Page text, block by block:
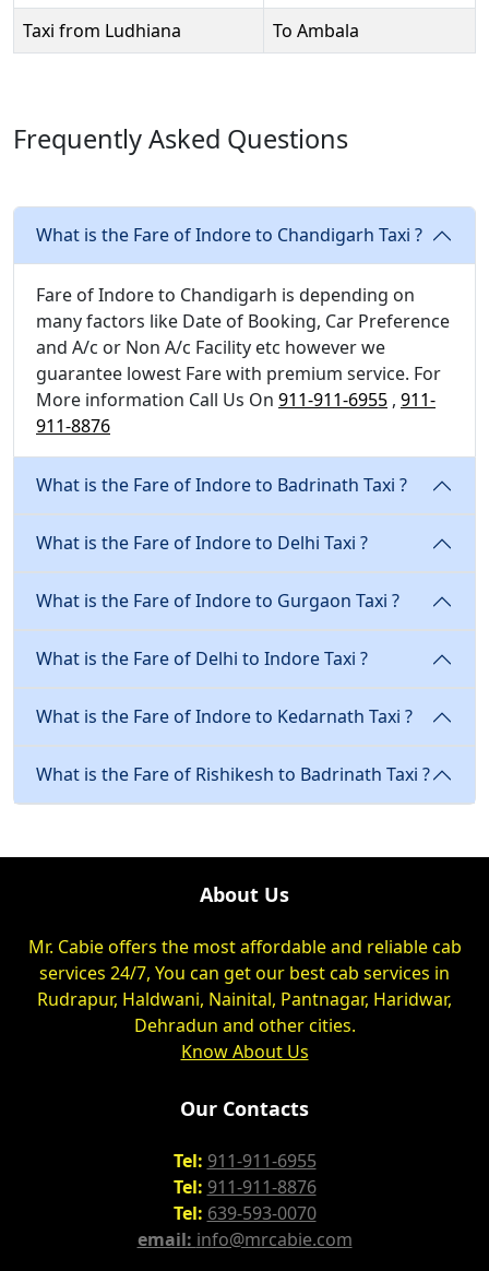
Taxi from Ludhiana
To Ambala
Frequently Asked Questions
What is the Fare of Indore to Chandigarh Taxi ?
Fare of Indore to Chandigarh is depending on
many factors like Date of Booking, Car Preference
and A/c or Non A/c Facility etc however we
guarantee lowest Fare with premium service. For
More information Call Us On 911-911-6955 , 911-
911-8876
What is the Fare of Indore to Badrinath Taxi ?
What is the Fare of Indore to Delhi Taxi ?
What is the Fare of Indore to Gurgaon Taxi ?
What is the Fare of Delhi to Indore Taxi ?
What is the Fare of Indore to Kedarnath Taxi ?
What is the Fare of Rishikesh to Badrinath Taxi ?
About Us
Mr. Cabie offers the most affordable and reliable cab
services 24/7, You can get our best cab services in
Rudrapur, Haldwani, Nainital, Pantnagar, Haridwar,
Dehradun and other cities.
Know About Us
Our Contacts
Tel: 911-911-6955
Tel: 911-911-8876
Tel: 639-593-0070
email: info@mrcabie.com